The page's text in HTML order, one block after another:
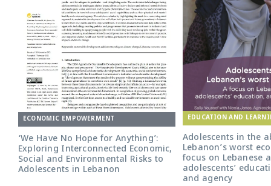
ECONOMIC EMPOWERMENT
‘We Have No Hope for Anything’:
Exploring Interconnected Economic,
Social and Environmental Risks to
Adolescents in Lebanon
EDUCATION AND
Adolescents in the
Lebanon’s worst
focus on Lebanese
adolescents’
and agency